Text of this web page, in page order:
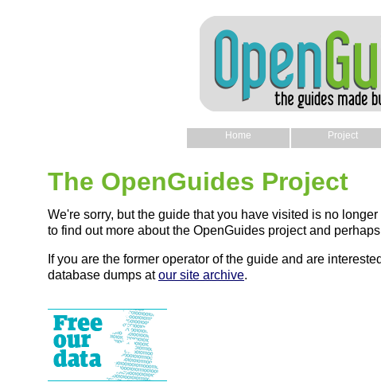
Home Project
The OpenGuides Project
We're sorry, but the guide that you have visited is no
to find out more about the OpenGuides project and
If you are the former operator of the guide and are
database dumps atour site archive.